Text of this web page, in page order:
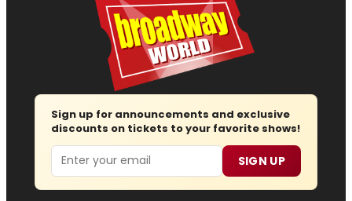
Sign up for announcements and exclusive
discounts on tickets to your favorite shows!
Email SIGN UP